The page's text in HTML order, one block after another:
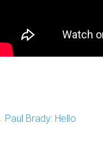
Paul Brady: Hello